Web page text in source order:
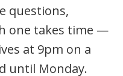
questions,
one takes time —
at 9pm on a
until Monday.